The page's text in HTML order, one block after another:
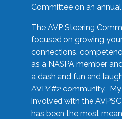
Committee on an annual
The AVP Steering
focused on growing
connections,
as a NASPA member
a dash and fun and
AVP/#2 community.
involved with the
has been the most